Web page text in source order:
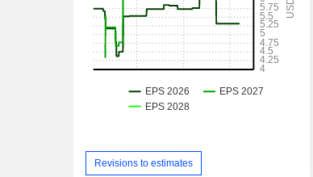
Revisions to estimates